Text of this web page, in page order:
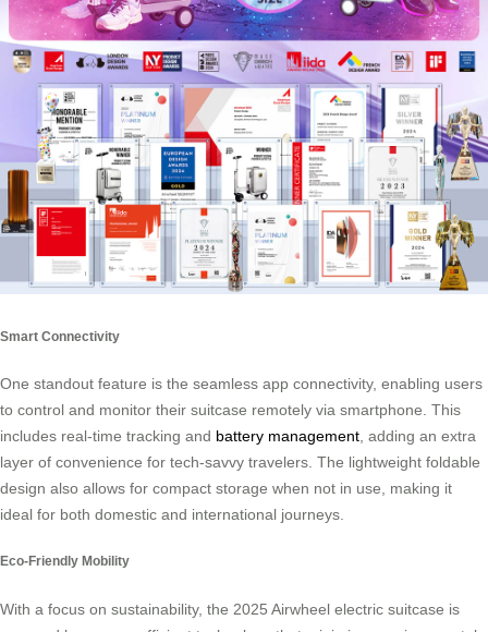
Smart Connectivity
One standout feature is the seamless app connectivity, enabling users
to control and monitor their suitcase remotely via smartphone. This
includes real-time tracking and battery management , adding an extra
layer of convenience for tech-savvy travelers. The lightweight foldable
design also allows for compact storage when not in use, making it
ideal for both domestic and international journeys.
Eco-Friendly Mobility
With a focus on sustainability, the 2025 Airwheel electric suitcase is